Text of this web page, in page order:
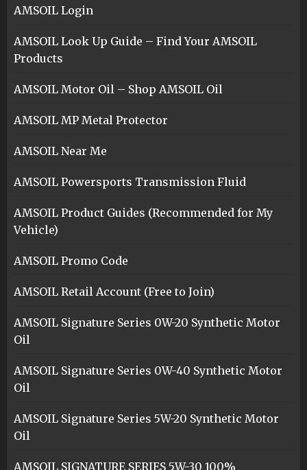
AMSOIL Login
AMSOIL Look Up Guide – Find Your AMSOIL
Products
AMSOIL Motor Oil – Shop AMSOIL Oil
AMSOIL MP Metal Protector
AMSOIL Near Me
AMSOIL Powersports Transmission Fluid
AMSOIL Product Guides (Recommended for My
Vehicle)
AMSOIL Promo Code
AMSOIL Retail Account (Free to Join)
AMSOIL Signature Series 0W-20 Synthetic Motor
Oil
AMSOIL Signature Series 0W-40 Synthetic Motor
Oil
AMSOIL Signature Series 5W-20 Synthetic Motor
Oil
AMSOIL SIGNATURE SERIES 5W-30 100%